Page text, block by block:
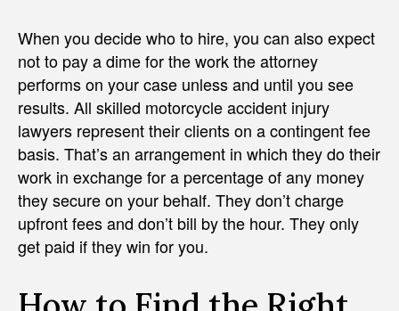
When you decide who to hire, you can also expect
not to pay a dime for the work the attorney
performs on your case unless and until you see
results. All skilled motorcycle accident injury
lawyers represent their clients on a contingent fee
basis. That’s an arrangement in which they do their
work in exchange for a percentage of any money
they secure on your behalf. They don’t charge
upfront fees and don’t bill by the hour. They only
get paid if they win for you.